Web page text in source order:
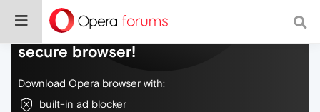
Do more on the web, with a fast and
secure browser!
Download Opera browser with:
built-in ad blocker